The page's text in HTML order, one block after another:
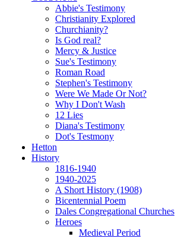
Abbie's Testimony
Christianity Explored
Churchianity?
Is God real?
Mercy & Justice
Sue's Testimony
Roman Road
Stephen's Testimony
Were We Made Or Not?
Why I Don't Wash
12 Lies
Diana's Testimony
Dot's Testmony
Hetton
History
1816-1940
1940-2025
A Short History (1908)
Bicentennial Poem
Dales Congregational Churches
Heroes
Medieval Period